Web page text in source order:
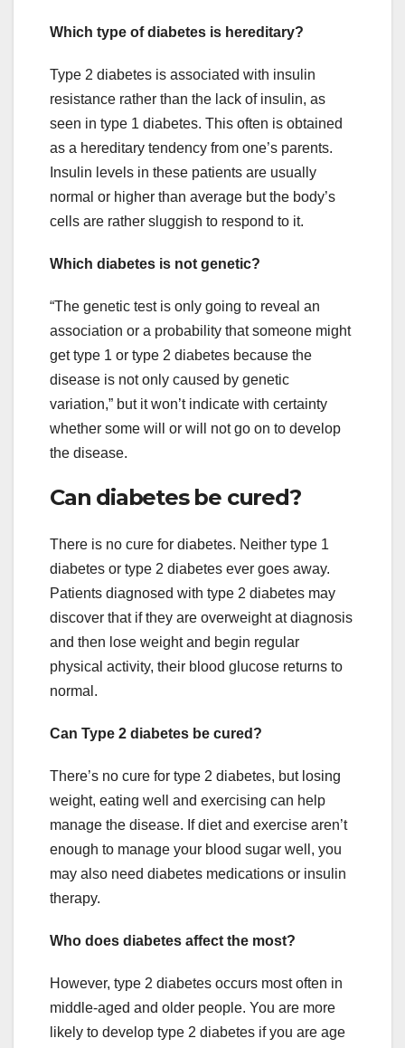
Which type of diabetes is hereditary?
Type 2 diabetes is associated with insulin
resistance rather than the lack of insulin, as
seen in type 1 diabetes. This often is obtained
as a hereditary tendency from one’s parents.
Insulin levels in these patients are usually
normal or higher than average but the body’s
cells are rather sluggish to respond to it.
Which diabetes is not genetic?
“The genetic test is only going to reveal an
association or a probability that someone might
get type 1 or type 2 diabetes because the
disease is not only caused by genetic
variation,” but it won’t indicate with certainty
whether some will or will not go on to develop
the disease.
Can diabetes be cured?
There is no cure for diabetes. Neither type 1
diabetes or type 2 diabetes ever goes away.
Patients diagnosed with type 2 diabetes may
discover that if they are overweight at diagnosis
and then lose weight and begin regular
physical activity, their blood glucose returns to
normal.
Can Type 2 diabetes be cured?
There’s no cure for type 2 diabetes, but losing
weight, eating well and exercising can help
manage the disease. If diet and exercise aren’t
enough to manage your blood sugar well, you
may also need diabetes medications or insulin
therapy.
Who does diabetes affect the most?
However, type 2 diabetes occurs most often in
middle-aged and older people. You are more
likely to develop type 2 diabetes if you are age